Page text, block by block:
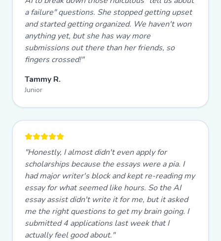
a failure" questions. She stopped getting upset
and started getting organized. We haven't won
anything yet, but she has way more
submissions out there than her friends, so
fingers crossed!"
Tammy R.
Junior
"Honestly, I almost didn't even apply for
scholarships because the essays were a pia. I
had major writer's block and kept re-reading my
essay for what seemed like hours. So the AI
essay assist didn't write it for me, but it asked
me the right questions to get my brain going. I
submitted 4 applications last week that I
actually feel good about."